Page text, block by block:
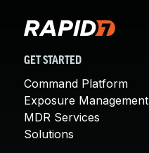
GET STARTED
Command Platform
Exposure Management
MDR Services
Solutions